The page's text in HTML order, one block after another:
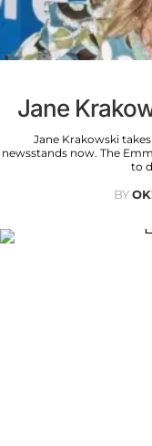
Jane
Jane Krakowski
newsstands now. The
to
BY